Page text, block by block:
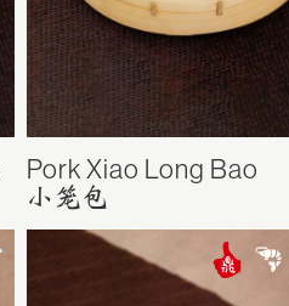
Pork Xiao Long Bao
小笼包